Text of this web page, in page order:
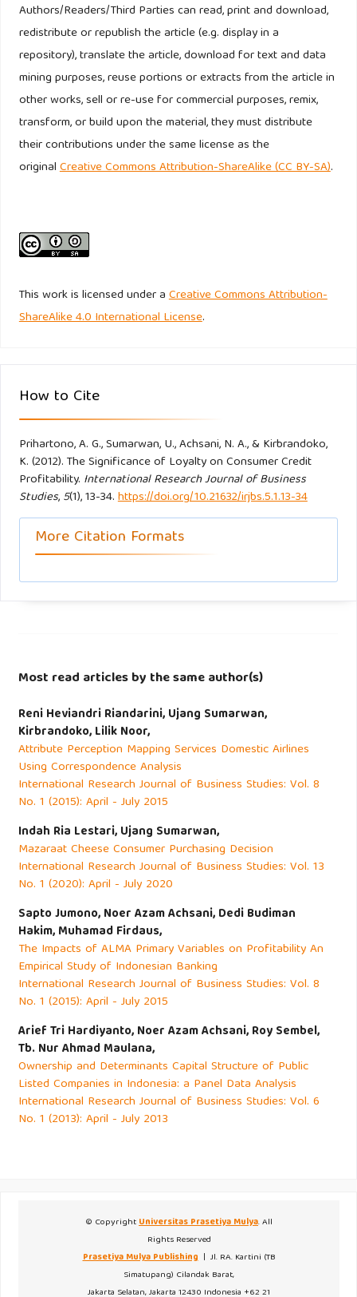
relationship strength. Journal of Direct Marketing 10: 69–
79.
Selin SW, Howard DR, Udd E, Cable TT. (1987). An analysis
of customer loyalty to municipal recreation programs.
Leisure Sciences 10: 217 – 23.
Smith L, Jin B. (2007). Modelling exposures to losses on
Taylor TB. (1998). Better Loyalty Measurement Leads to
Ullman JB. (1996). Structural Equation Modelling. New York.
model by clustering, ACM International Series :113.
Yang K, Trewn J. (2004). Multivariate Statistical Methods in
Quality Management. New York. .McGraw-Hill Education.
Yoon Y, Uysal M. (2003). An examination of the effects of
motivation and satisfaction on destination loyalty: A
structural model. Tourism Management.
Authors/Readers/Third Parties can read, print and download,
redistribute or republish the article (e.g. display in a
repository), translate the article, download for text and data
mining purposes, reuse portions or extracts from the article in
other works, sell or re-use for commercial purposes, remix,
transform, or build upon the material, they must distribute
their contributions under the same license as the
originalCreative Commons Attribution-ShareAlike (CC BY-SA).
This work is licensed under aCreative Commons Attribution-
ShareAlike 4.0 International License.
How to Cite
Prihartono, A. G., Sumarwan, U., Achsani, N. A., & Kirbrandoko,
K. (2012). The Significance of Loyalty on Consumer Credit
Profitability. International Research Journal of Business
Studies,5(1), 13-34.https://doi.org/10.21632/irjbs.5.1.13-34
More Citation Formats
Most read articles by the same author(s)
Reni Heviandri Riandarini, Ujang Sumarwan,
Kirbrandoko, Lilik Noor,
Attribute Perception Mapping Services Domestic Airlines
Using Correspondence Analysis
International Research Journal of Business Studies: Vol. 8
No. 1 (2015): April - July 2015
Indah Ria Lestari, Ujang Sumarwan,
Mazaraat Cheese Consumer Purchasing Decision
International Research Journal of Business Studies: Vol. 13
No. 1 (2020): April - July 2020
Sapto Jumono, Noer Azam Achsani, Dedi Budiman
Hakim, Muhamad Firdaus,
The Impacts of ALMA Primary Variables on Profitability An
Empirical Study of Indonesian Banking
International Research Journal of Business Studies: Vol. 8
No. 1 (2015): April - July 2015
Arief Tri Hardiyanto, Noer Azam Achsani, Roy Sembel,
Tb. Nur Ahmad Maulana,
Ownership and Determinants Capital Structure of Public
Listed Companies in Indonesia: a Panel Data Analysis
International Research Journal of Business Studies: Vol. 6
No. 1 (2013): April - July 2013
© CopyrightUniversitas Prasetiya Mulya. All
Rights Reserved
Prasetiya Mulya Publishing| Jl. RA. Kartini (TB
Simatupang) Cilandak Barat,
Jakarta Selatan, Jakarta 12430 Indonesia +62 21